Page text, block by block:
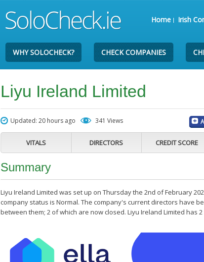
Home Irish
WHY SOLOCHECK? CHECK COMPANIES
Liyu Ireland Limited
Updated: 20 hours ago 341 Views
VITALS DIRECTORS CREDIT SCORE
Summary
Liyu Ireland Limited was set up on Thursday the 2nd of February
company status is Normal. The company's current directors have
between them; 2 of which are now closed. Liyu Ireland Limited has